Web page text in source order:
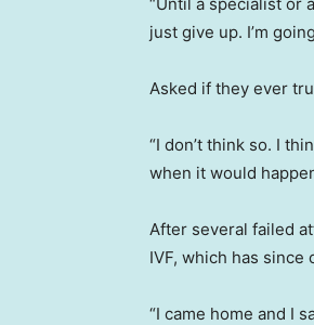
just give up. I’m
Asked if they ever
“I don’t think so. I
when it would
After several failed
IVF, which has since
“I came home and I